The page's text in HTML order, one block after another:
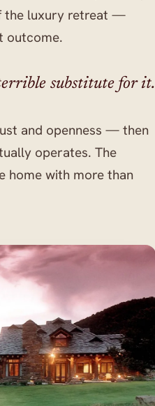
the luxury retreat —
outcome.
substitute for it.
and openness — then
operates. The
home with more than